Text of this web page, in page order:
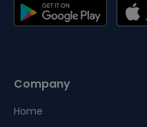
Company
Home